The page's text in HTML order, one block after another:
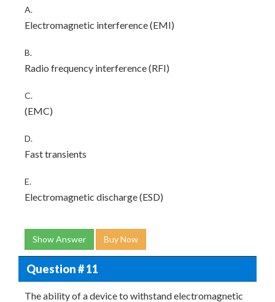
A.
Electromagnetic interference (EMI)
B.
Radio frequency interference (RFI)
C.
(EMC)
D.
Fast transients
E.
Electromagnetic discharge (ESD)
Show Answer Buy Now
Question # 11
The ability of a device to withstand electromagnetic